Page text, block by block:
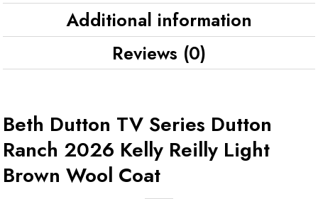
Additional information
Reviews (0)
Beth Dutton TV Series Dutton
Ranch 2026 Kelly Reilly Light
Brown Wool Coat